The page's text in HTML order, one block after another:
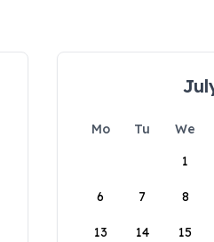
Mo Tu We
1
6 7 8
13 14 15